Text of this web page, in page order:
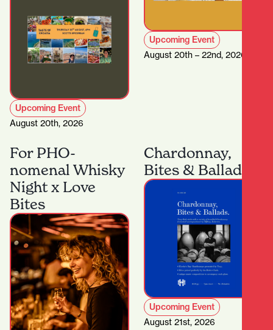
Upcoming Event
August 20th, 2026
Upcoming Event
August 20th – 22nd, 2026
For PHO-
nomenal Whisky
Night x Love
Bites
Chardonnay,
Bites & Ballads
Upcoming Event
August 21st, 2026